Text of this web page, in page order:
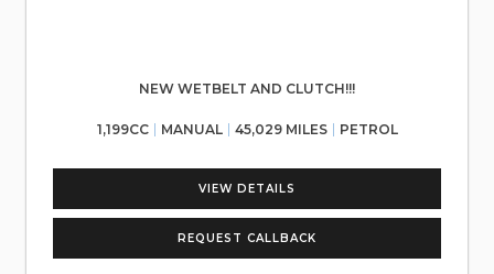
NEW WETBELT AND CLUTCH!!!
1,199CC MANUAL 45,029 MILES PETROL
VIEW DETAILS
REQUEST CALLBACK